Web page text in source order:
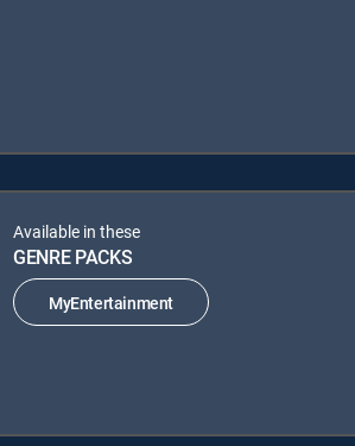
Available in these
GENRE PACKS
MyEntertainment